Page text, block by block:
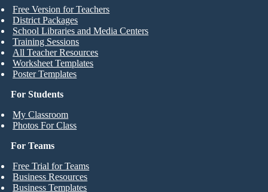
For Students
My Classroom
Photos For Class
Free Version for Teachers
District Packages
School Libraries and Media Centers
Training Sessions
All Teacher Resources
Worksheet Templates
Poster Templates
For Teams
Free Trial for Teams
Business Resources
Business Templates